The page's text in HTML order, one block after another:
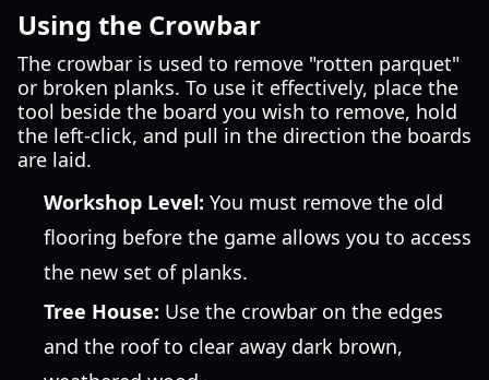
Using the Crowbar
The crowbar is used to remove "rotten parquet"
or broken planks. To use it effectively, place the
tool beside the board you wish to remove, hold
the left-click, and pull in the direction the boards
are laid.
Workshop Level: You must remove the old
flooring before the game allows you to access
the new set of planks.
Tree House: Use the crowbar on the edges
and the roof to clear away dark brown,